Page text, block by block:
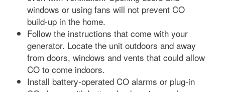
windows or using fans will not prevent CO
build-up in the home.
Follow the instructions that come with your
generator. Locate the unit outdoors and away
from doors, windows and vents that could allow
CO to come indoors.
Install battery-operated CO alarms or plug-in